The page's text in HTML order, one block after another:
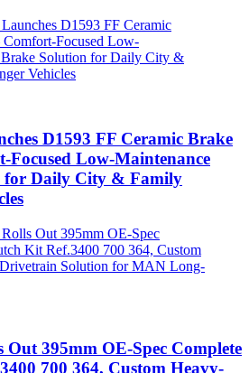
D1593 FF Ceramic Brake
Focused Low-Maintenance
for Daily City & Family
395mm OE-Spec Complete
700 364, Custom Heavy-